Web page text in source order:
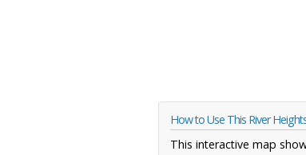
How to Use This River
This interactive map